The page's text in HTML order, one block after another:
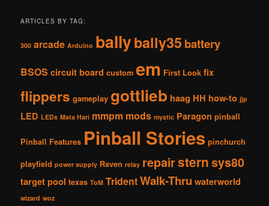
ARTICLES BY TAG:
300 arcade Arduino ballybally35 battery
BSOS circuit board custom em First Look fix
flippers gameplay gottlieb haag HH how-to jjp
LED LEDs Mata Hari mmpm mods mystic Paragon pinball
Pinball Features Pinball Stories pinchurch
playfield power supply Raven relay repairsternsys80
target pool texas ToM TridentWalk-Thru waterworld
wizard woz